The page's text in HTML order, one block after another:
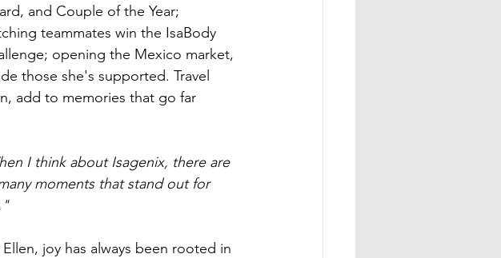
and Couple of the Year;
teammates win the IsaBody
opening the Mexico market,
those she's supported. Travel
add to memories that go far
I think about Isagenix, there are
moments that stand out for
Ellen, joy has always been rooted in